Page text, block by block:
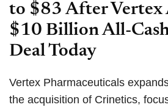
to $83 After Vertex
$10 Billion All-
Deal Today
Vertex Pharmaceuticals
the acquisition of Crinetics,